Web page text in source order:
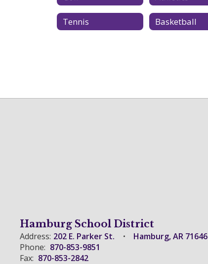
Tennis Basketball
Hamburg School District
Address: 202 E. Parker St.
Hamburg, AR 71646
Phone: 870-853-9851
Fax: 870-853-2842